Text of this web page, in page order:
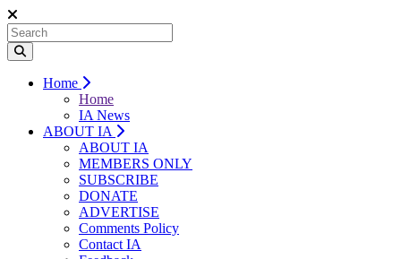
Home
Home
IA News
ABOUT IA
ABOUT IA
MEMBERS ONLY
SUBSCRIBE
DONATE
ADVERTISE
Comments Policy
Contact IA